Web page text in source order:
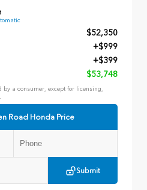
$52,350
+$999
+$399
$53,748
by a consumer, except for licensing,
Road Honda Price
Submit